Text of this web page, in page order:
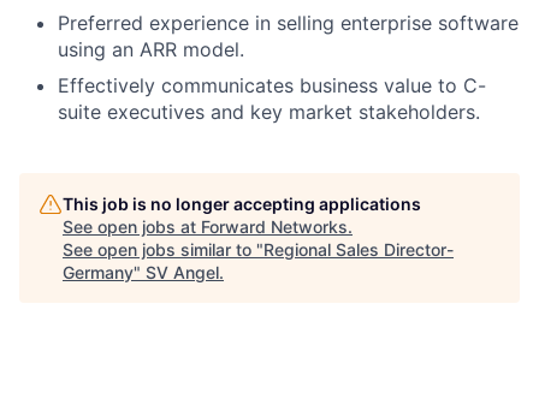
Preferred experience in selling enterprise software
using an ARR model.
Effectively communicates business value to C-
suite executives and key market stakeholders.
This job is no longer accepting applications
See open jobs at Forward Networks.
See open jobs similar to "Regional Sales Director-
Germany" SV Angel.